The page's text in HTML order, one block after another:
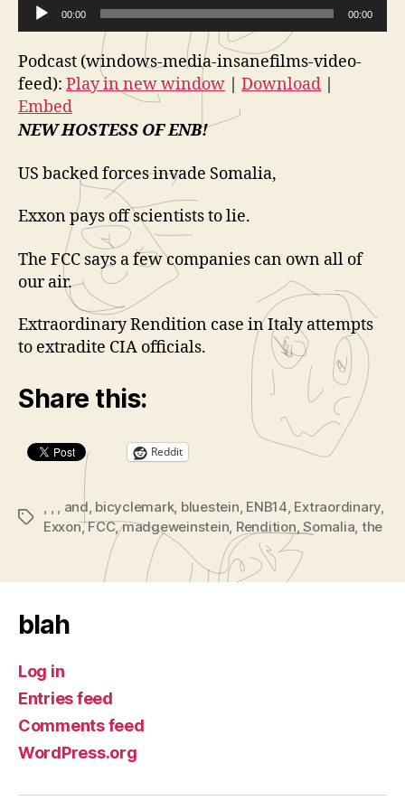
Rendition
a
o
P
l
a
y
r
e
o
P
l
y
r
new window|Download|Embed
u
d
i
o
P
a
e
r
00:00 00:00
Podcast (windows-media-insanefilms-video-
feed): Play in new window Download
Embed
NEW HOSTESS OF ENB!
US backed forces invade Somalia,
Exxon pays off scientists to lie.
The FCC says a few companies can own all of
our air.
Extraordinary Rendition case in Italy attempts
to extradite CIA officials.
Share this:
Reddit
Tags
and bicyclemark, bluestein ENB14 Extraordinary
Exxon,FCC,madgeweinstein Rendition ,Somalia the
blah
Log in
Entries feed
Comments feed
WordPress.org